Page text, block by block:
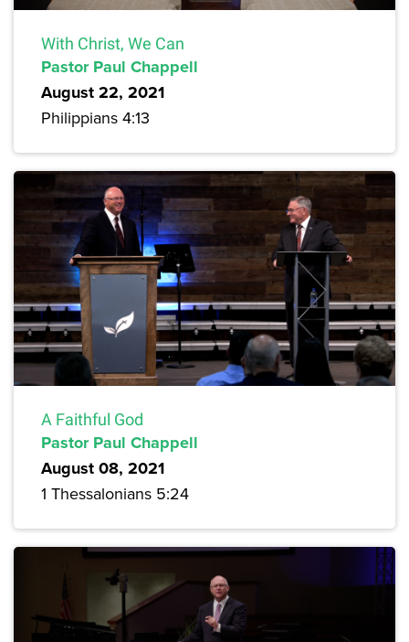
With Christ, We Can
Pastor Paul Chappell
August 22, 2021
Philippians 4:13
A Faithful God
Pastor Paul Chappell
August 08, 2021
1 Thessalonians 5:24